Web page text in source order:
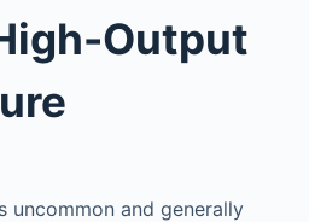
Output
uncommon and generally